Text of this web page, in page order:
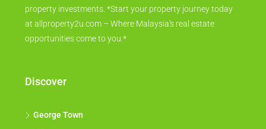
property investments. *Start your property journey today
at allproperty2u.com – Where Malaysia's real estate
opportunities come to you.*
Discover
George Town